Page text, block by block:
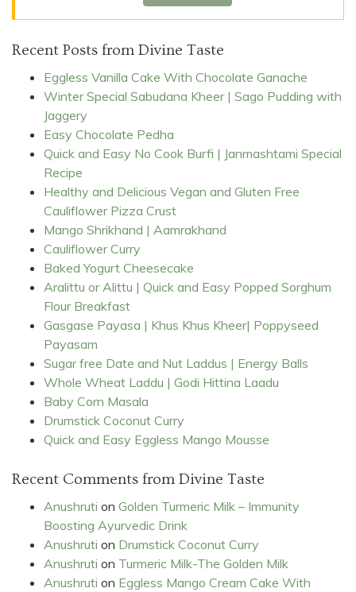
Recent Posts from Divine Taste
Eggless Vanilla Cake With Chocolate Ganache
Winter Special Sabudana Kheer | Sago Pudding with
Jaggery
Easy Chocolate Pedha
Quick and Easy No Cook Burfi | Janmashtami Special
Recipe
Healthy and Delicious Vegan and Gluten Free
Cauliflower Pizza Crust
Mango Shrikhand | Aamrakhand
Cauliflower Curry
Baked Yogurt Cheesecake
Aralittu or Alittu | Quick and Easy Popped Sorghum
Flour Breakfast
Gasgase Payasa | Khus Khus Kheer| Poppyseed
Payasam
Sugar free Date and Nut Laddus | Energy Balls
Whole Wheat Laddu | Godi Hittina Laadu
Baby Corn Masala
Drumstick Coconut Curry
Quick and Easy Eggless Mango Mousse
Recent Comments from Divine Taste
Anushruti on Golden Turmeric Milk – Immunity
Boosting Ayurvedic Drink
Anushruti on Drumstick Coconut Curry
Anushruti on Turmeric Milk-The Golden Milk
Anushruti on Eggless Mango Cream Cake With